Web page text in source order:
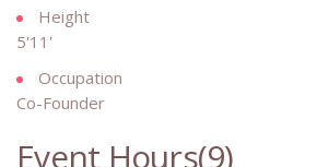
Height
5'11'
Occupation
Co-Founder
Event Hours(9)